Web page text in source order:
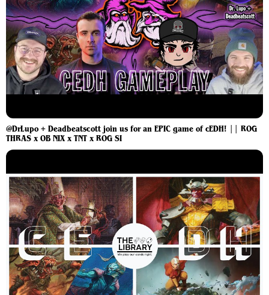
@DrLupo + Deadbeatscott join us for an EPIC game of cEDH! || ROG
THRAS x OB NIX x TNT x ROG SI